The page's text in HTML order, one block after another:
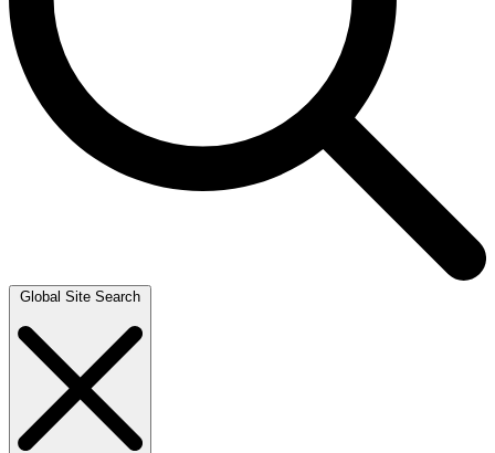
Global Site Search